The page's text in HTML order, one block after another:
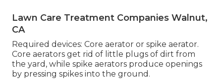
Lawn Care Treatment Companies Walnut,
CA
Required devices: Core aerator or spike aerator.
Core aerators get rid of little plugs of dirt from
the yard, while spike aerators produce openings
by pressing spikes into the ground.